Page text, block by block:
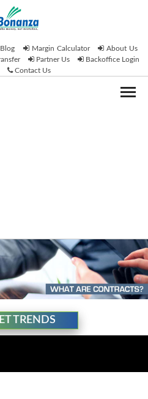
Blog Margin Calculator
About Us
Partner Us
Backoffice Login
Contact Us
TRENDS